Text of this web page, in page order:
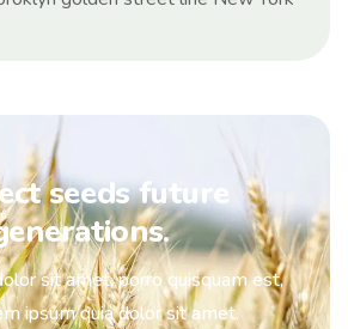
seeds future
sit amet, porro quisquam est,
ipsum quia dolor sit amet.